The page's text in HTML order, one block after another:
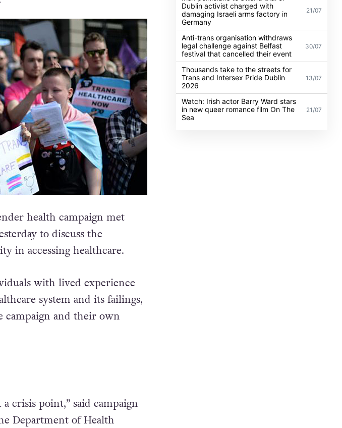
health campaign met
to discuss the
in accessing healthcare.
with lived experience
system and its failings,
campaign and their own
crisis point,” said campaign
Department of Health
Dublin activist charged with
damaging Israeli arms factory in
Germany
21/07
Anti-trans organisation withdraws
legal challenge against Belfast
festival that cancelled their event
30/07
Thousands take to the streets for
Trans and Intersex Pride Dublin
2026
13/07
Watch: Irish actor Barry Ward stars
in new queer romance film On The
Sea
21/07